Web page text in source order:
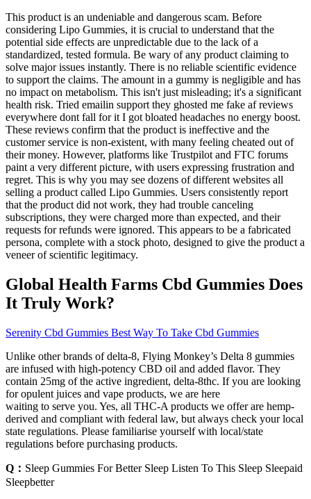
This product is an undeniable and dangerous scam. Before
considering Lipo Gummies, it is crucial to understand that the
potential side effects are unpredictable due to the lack of a
standardized, tested formula. Be wary of any product claiming to
solve major issues instantly. There is no reliable scientific evidence
to support the claims. The amount in a gummy is negligible and has
no impact on metabolism. This isn't just misleading; it's a significant
health risk. Tried emailin support they ghosted me fake af reviews
everywhere dont fall for it I got bloated headaches no energy boost.
These reviews confirm that the product is ineffective and the
customer service is non-existent, with many feeling cheated out of
their money. However, platforms like Trustpilot and FTC forums
paint a very different picture, with users expressing frustration and
regret. This is why you may see dozens of different websites all
selling a product called Lipo Gummies. Users consistently report
that the product did not work, they had trouble canceling
subscriptions, they were charged more than expected, and their
requests for refunds were ignored. This appears to be a fabricated
persona, complete with a stock photo, designed to give the product a
veneer of scientific legitimacy.
Global Health Farms Cbd Gummies Does
It Truly Work?
Serenity Cbd Gummies Best Way To Take Cbd Gummies
Unlike other brands of delta-8, Flying Monkey’s Delta 8 gummies
are infused with high-potency CBD oil and added flavor. They
contain 25mg of the active ingredient, delta-8thc. If you are looking
for opulent juices and vape products, we are here
waiting to serve you. Yes, all THC-A products we offer are hemp-
derived and compliant with federal law, but always check your local
state regulations. Please familiarise yourself with local/state
regulations before purchasing products.
Q： Sleep Gummies For Better Sleep Listen To This Sleep Sleepaid
Sleepbetter